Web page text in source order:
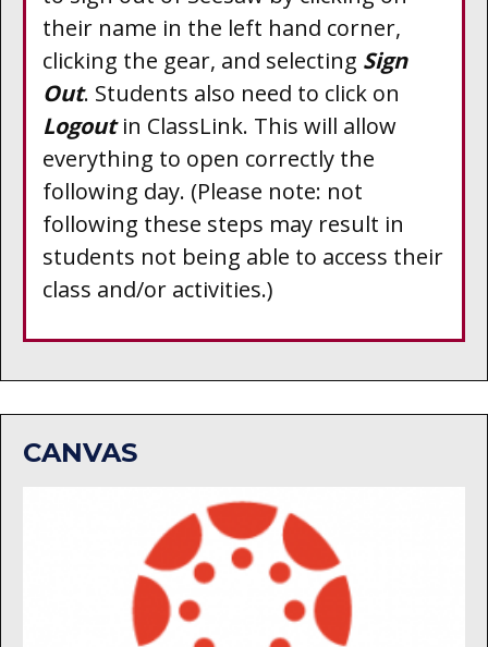
their name in the left hand corner,
clicking the gear, and selecting Sign
Out. Students also need to click on
Logoutin ClassLink. This will allow
everything to open correctly the
following day. (Please note: not
following these steps may result in
students not being able to access their
class and/or activities.)
CANVAS